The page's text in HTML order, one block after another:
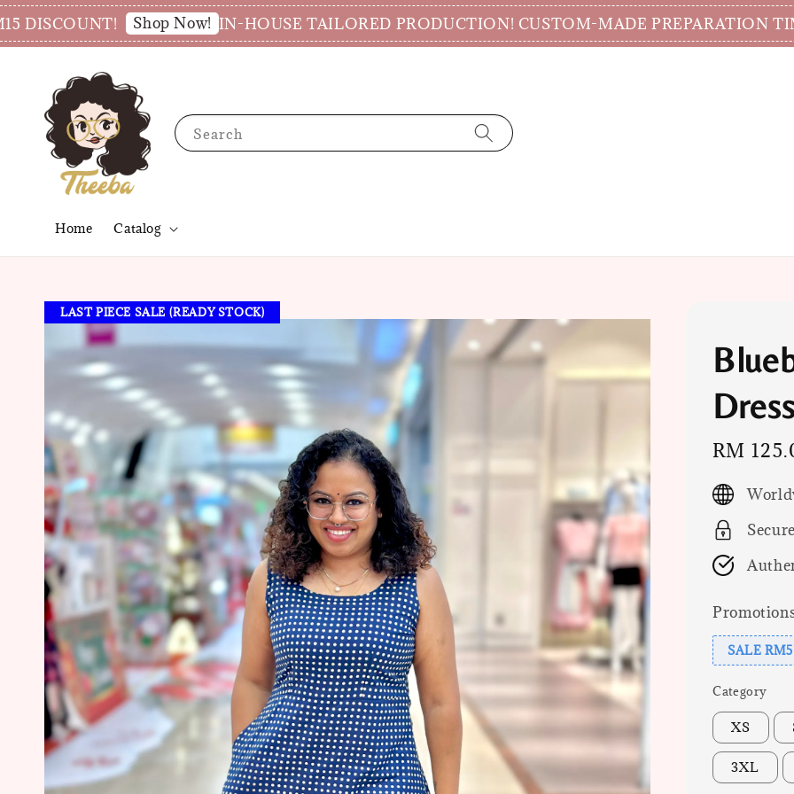
Shop Now! IN-HOUSE TAILORED PRODUCTION! CUSTOM-MADE PREPARATION TIME 7-
Search
Home Catalog
LAST PIECE SALE (READY STOCK)
Sale
RM
SALE
Category
XS
3XL